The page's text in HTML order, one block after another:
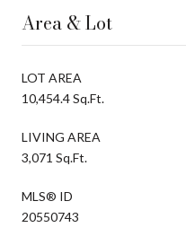
Area & Lot
LOT AREA
10,454.4 Sq.Ft.
LIVING AREA
3,071 Sq.Ft.
MLS® ID
20550743